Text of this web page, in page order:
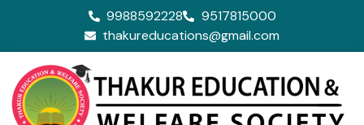
9988592228
9517815000
thakureducations@gmail.com